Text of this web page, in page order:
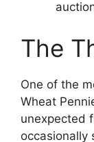
The
One of the
Wheat
unexpected
occasionally